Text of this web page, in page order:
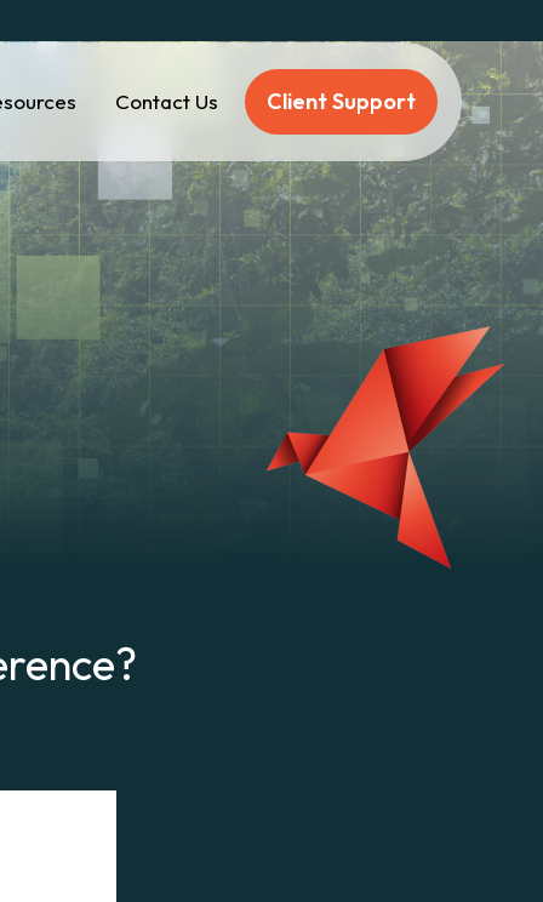
Contact Us Client Support